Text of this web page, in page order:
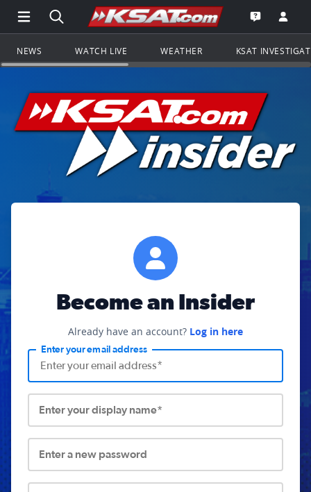
Open Main Menu Navigation
Search all of KSAT.comGo to the
Open the
NEWS WATCH LIVE WEATHER KSAT
Become an Insider
Already have an account? Log in here
Enter your email address
Enter your display name*
Enter a new password